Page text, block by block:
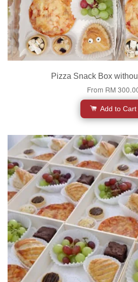
Pizza Snack Box
From RM
Add to Cart